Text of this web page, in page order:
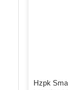
Hzpk